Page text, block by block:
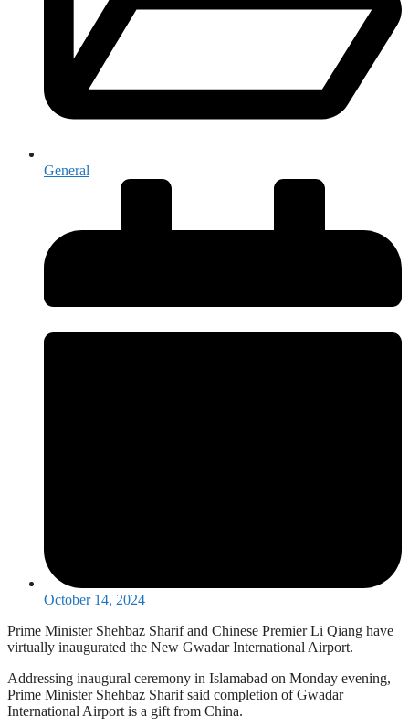
General
October 14, 2024
Prime Minister Shehbaz Sharif and Chinese Premier Li Qiang have
virtually inaugurated the New Gwadar International Airport.
Addressing inaugural ceremony in Islamabad on Monday evening,
Prime Minister Shehbaz Sharif said completion of Gwadar
International Airport is a gift from China.